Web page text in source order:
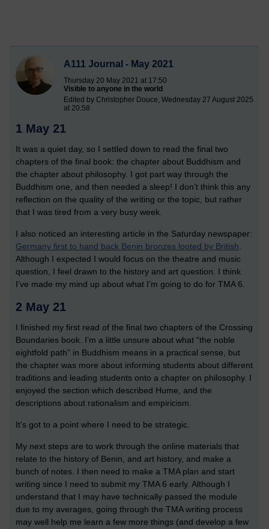
A111 Journal - May 2021
Thursday 20 May 2021 at 17:50
Visible to anyone in the world
Edited by Christopher Douce, Wednesday 27 August 2025
at 20:58
1 May 21
It was a quiet day, so I settled down to read the final two
chapters of the final book: the chapter about Buddhism and
the chapter about philosophy. I got part way through the
Buddhism one, and then needed a sleep! I don’t think this any
reflection on the quality of the writing or the topic, but rather
that I was tired from a very busy week.
I also noticed an interesting article in the Saturday newspaper:
Germany first to hand back Benin bronzes looted by British.
Although I expected I would focus on the theatre and music
question, I feel drawn to the history and art question. I think
I’ve made my mind up about what I’m going to do for TMA 6.
2 May 21
I finished my first read of the final two chapters of the Crossing
Boundaries book. I’m a little unsure about what “the noble
eightfold path” in Buddhism means in a practical sense, but
the chapter was more about informing students about different
traditions and leading students onto a chapter on philosophy. I
enjoyed the section which described Hume, and the
descriptions about rationalism and empiricism.
It’s got to a point where I need to be strategic.
My next steps are to work through the online materials that
relate to the history of Benin, and art history, and make a
bunch of notes. I then need to make a TMA plan and start
writing since I need to submit my TMA 6 early. Although I
understand that I may have technically passed the module
due to my averages, going through the TMA writing process
may well help me learn a few more things (and develop a few